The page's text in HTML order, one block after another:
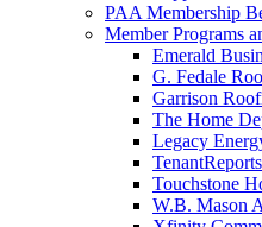
PAA Membership
Member Programs
Emerald
G. Fedale
Garrison
The Home
Legacy
Touchstone
W.B. Mason